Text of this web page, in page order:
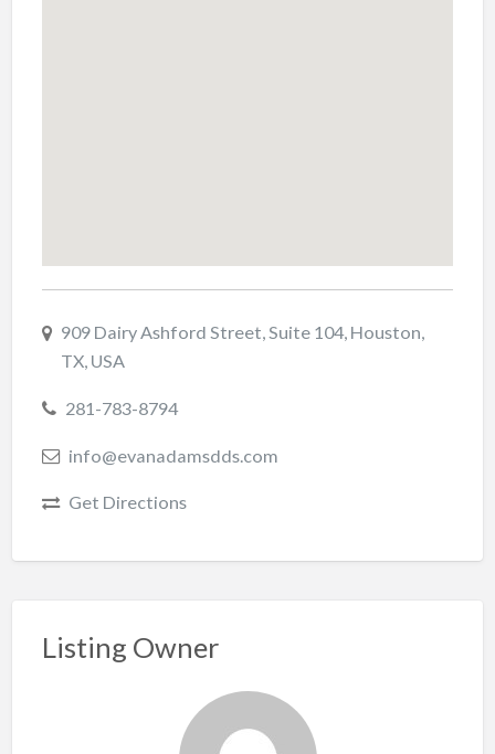
909 Dairy Ashford Street, Suite 104, Houston,
TX, USA
281-783-8794
info@evanadamsdds.com
Get Directions
Listing Owner